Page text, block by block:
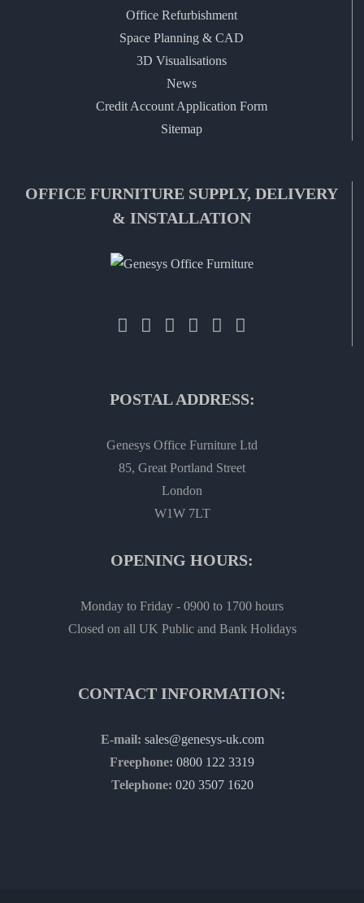
Office Refurbishment
Space Planning & CAD
3D Visualisations
News
Credit Account Application Form
Sitemap
OFFICE FURNITURE SUPPLY, DELIVERY
& INSTALLATION
POSTAL ADDRESS:
Genesys Office Furniture Ltd
85, Great Portland Street
London
W1W 7LT
OPENING HOURS:
Monday to Friday - 0900 to 1700 hours
Closed on all UK Public and Bank Holidays
CONTACT INFORMATION:
E-mail: sales@genesys-uk.com
Freephone: 0800 122 3319
Telephone: 020 3507 1620